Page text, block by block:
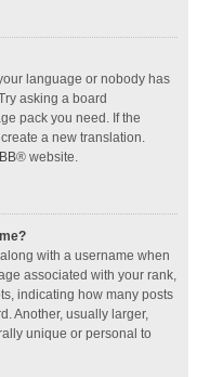
language or nobody has
asking a board
pack you need. If the
a new translation.
® website.
with a username when
associated with your rank,
indicating how many posts
Another, usually larger,
unique or personal to